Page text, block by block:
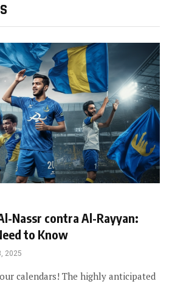
Nassr contra Al-Rayyan:
to Know
2025
calendars! The highly anticipated